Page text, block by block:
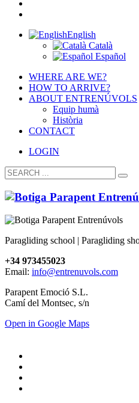
English
Català
Español
WHERE ARE WE?
HOW TO ARRIVE?
ABOUT ENTRENÚVOLS
Equip humà
Història
CONTACT
LOGIN
Paragliding school | Paragliding
+34 973455023
Email: info@entrenuvols.com
Parapent Emoció S.L.
Camí del Montsec, s/n
Open in Google Maps